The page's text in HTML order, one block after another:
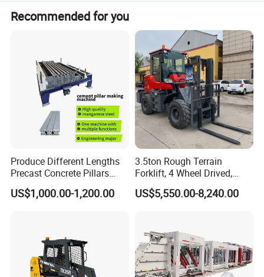
We accept LC, T/T, PayPal, Western Union, Small-amount
payment, and Money Gram.
Recommended for you
Produce Different Lengths
Precast Concrete Pillars
Making Machine Easy to
Operate Concrete Column
US$1,000.00-1,200.00
3.5ton Rough Terrain
Forklift, 4 Wheel Drived,
Chinese Top Engine, off
Road Fork Lift Truck, Diesel
US$5,550.00-8,240.00